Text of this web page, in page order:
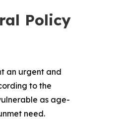
Policy
an urgent and
to the
as age-
need.